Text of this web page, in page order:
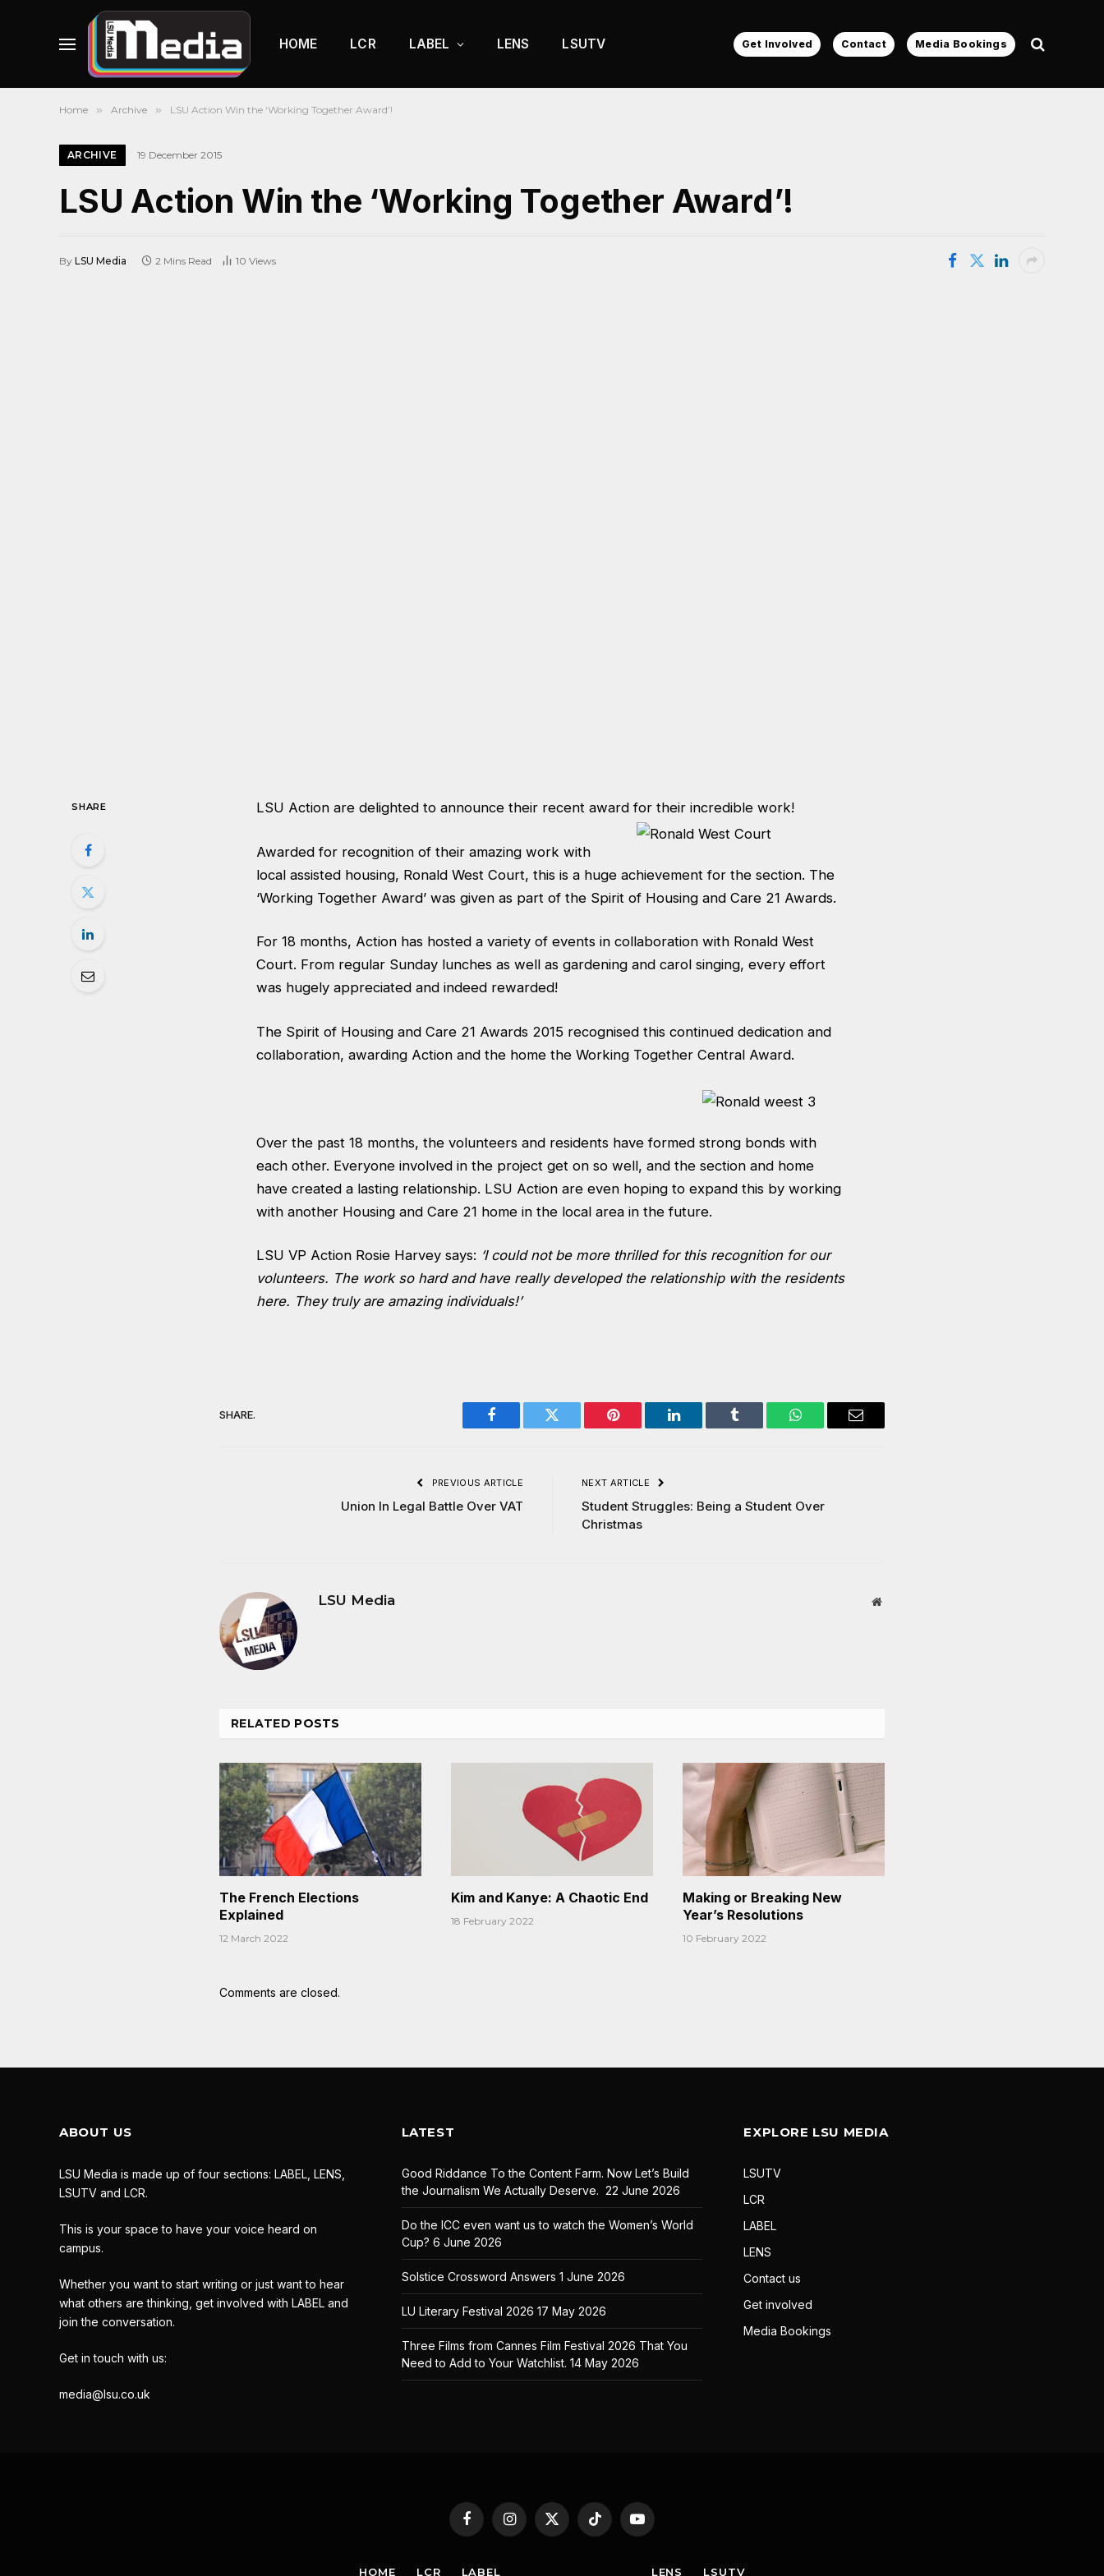
HOME LCR LABEL LENS LSUTV Get Involved Contact Media Bookings
Home » Archive » LSU Action Win the ‘Working Together Award’!
ARCHIVE 19 December 2015
LSU Action Win the ‘Working Together Award’!
By LSU Media 2 Mins Read 10 Views
SHARE LSU Action are delighted to announce their recent award for their incredible work!
Awarded for recognition of their amazing work with
local assisted housing, Ronald West Court, this is a huge achievement for the section. The
‘Working Together Award’ was given as part of the Spirit of Housing and Care 21 Awards.
For 18 months, Action has hosted a variety of events in collaboration with Ronald West
Court. From regular Sunday lunches as well as gardening and carol singing, every effort
was hugely appreciated and indeed rewarded!
The Spirit of Housing and Care 21 Awards 2015 recognised this continued dedication and
collaboration, awarding Action and the home the Working Together Central Award.
Over the past 18 months, the volunteers and residents have formed strong bonds with
each other. Everyone involved in the project get on so well, and the section and home
have created a lasting relationship. LSU Action are even hoping to expand this by working
with another Housing and Care 21 home in the local area in the future.
LSU VP Action Rosie Harvey says: ‘I could not be more thrilled for this recognition for our
volunteers. The work so hard and have really developed the relationship with the residents
here. They truly are amazing individuals!’
SHARE.
Facebook Twitter Pinterest LinkedIn Tumblr WhatsAppEmail
PREVIOUS ARTICLE
Union In Legal Battle Over VAT
NEXT ARTICLE
Student Struggles: Being a Student Over
Christmas
LSU Media Website
RELATED POSTS
The French Elections
Explained
12 March 2022
Kim and Kanye: A Chaotic End
18 February 2022
Making or Breaking New
Year’s Resolutions
10 February 2022
Comments are closed.
ABOUT US
LSU Media is made up of four sections: LABEL, LENS,
LSUTV and LCR.
This is your space to have your voice heard on
campus.
Whether you want to start writing or just want to hear
what others are thinking, get involved with LABEL and
join the conversation.
Get in touch with us:
media@lsu.co.uk
LATEST
Good Riddance To the Content Farm. Now Let’s Build
the Journalism We Actually Deserve. 22 June 2026
Do the ICC even want us to watch the Women’s World
Cup? 6 June 2026
Solstice Crossword Answers 1 June 2026
LU Literary Festival 2026 17 May 2026
Three Films from Cannes Film Festival 2026 That You
Need to Add to Your Watchlist. 14 May 2026
EXPLORE LSU MEDIA
LSUTV
LCR
LABEL
LENS
Contact us
Get involved
Media Bookings
FacebookInstagram
X
TikTok YouTube
HOME LCR LABEL LENS LSUTV